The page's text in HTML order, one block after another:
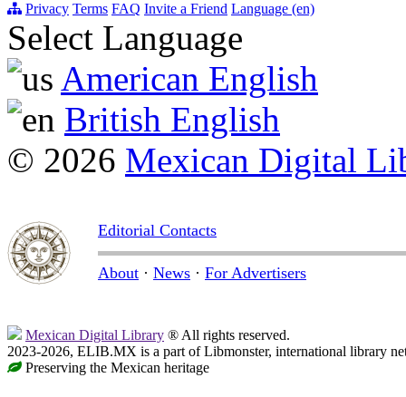
Privacy Terms FAQ Invite a Friend Language (en)
Select Language
American English
British English
© 2026 Mexican Digital
Editorial Contacts
About · News · For Advertisers
Mexican Digital Library ® All rights reserved.
2023-2026, ELIB.MX is a part of Libmonster, international library
Preserving the Mexican heritage